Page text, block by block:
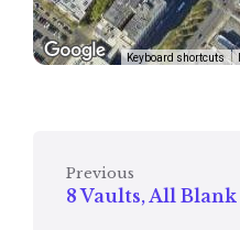
Keyboard shortcuts
Previous
8 Vaults, All Blank